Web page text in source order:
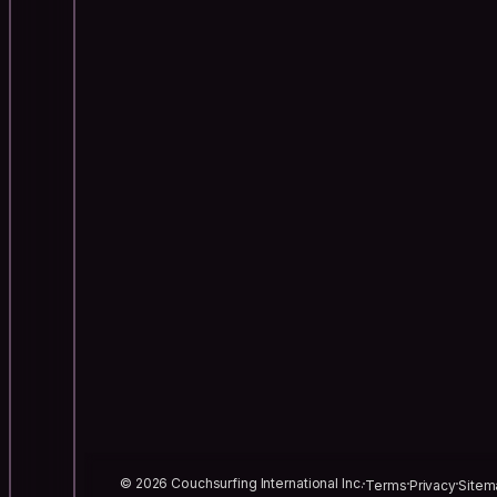
© 2026 Couchsurfing International Inc.TermsPrivacy